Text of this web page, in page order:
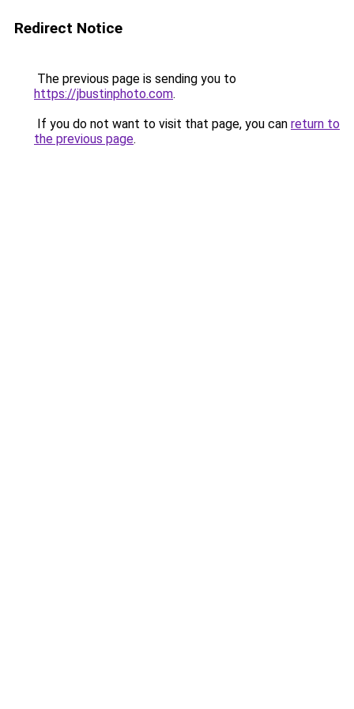
Redirect Notice
The previous page is sending you to
https://jbustinphoto.com.
If you do not want to visit that page, you can return to
the previous page.